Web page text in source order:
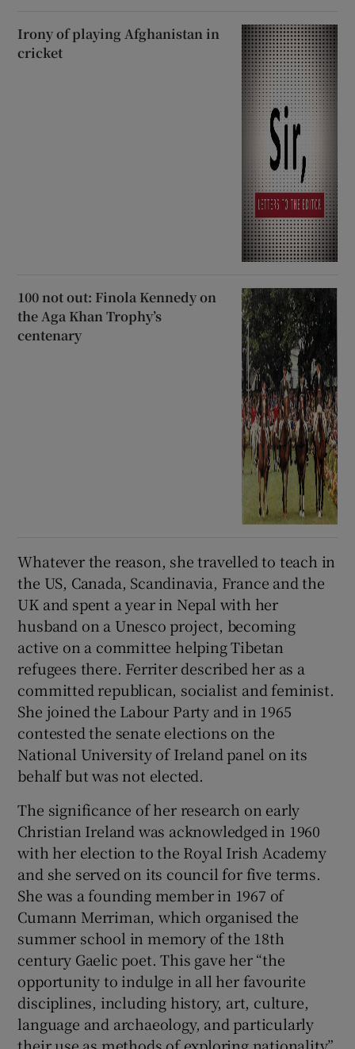
Irony of playing Afghanistan in
cricket
100 not out: Finola Kennedy on
the Aga Khan Trophy’s
centenary
Whatever the reason, she travelled to teach in
the US, Canada, Scandinavia, France and the
UK and spent a year in Nepal with her
husband on a Unesco project, becoming
active on a committee helping Tibetan
refugees there. Ferriter described her as a
committed republican, socialist and feminist.
She joined the Labour Party and in 1965
contested the senate elections on the
National University of Ireland panel on its
behalf but was not elected.
The significance of her research on early
Christian Ireland was acknowledged in 1960
with her election to the Royal Irish Academy
and she served on its council for five terms.
She was a founding member in 1967 of
Cumann Merriman, which organised the
summer school in memory of the 18th
century Gaelic poet. This gave her “the
opportunity to indulge in all her favourite
disciplines, including history, art, culture,
language and archaeology, and particularly